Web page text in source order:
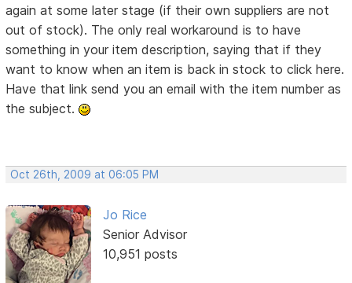
again at some later stage (if their own suppliers are not
out of stock). The only real workaround is to have
something in your item description, saying that if they
want to know when an item is back in stock to click here.
Have that link send you an email with the item number as
the subject.
Oct 26th, 2009 at 06:05 PM
Jo Rice
Senior Advisor
10,951 posts